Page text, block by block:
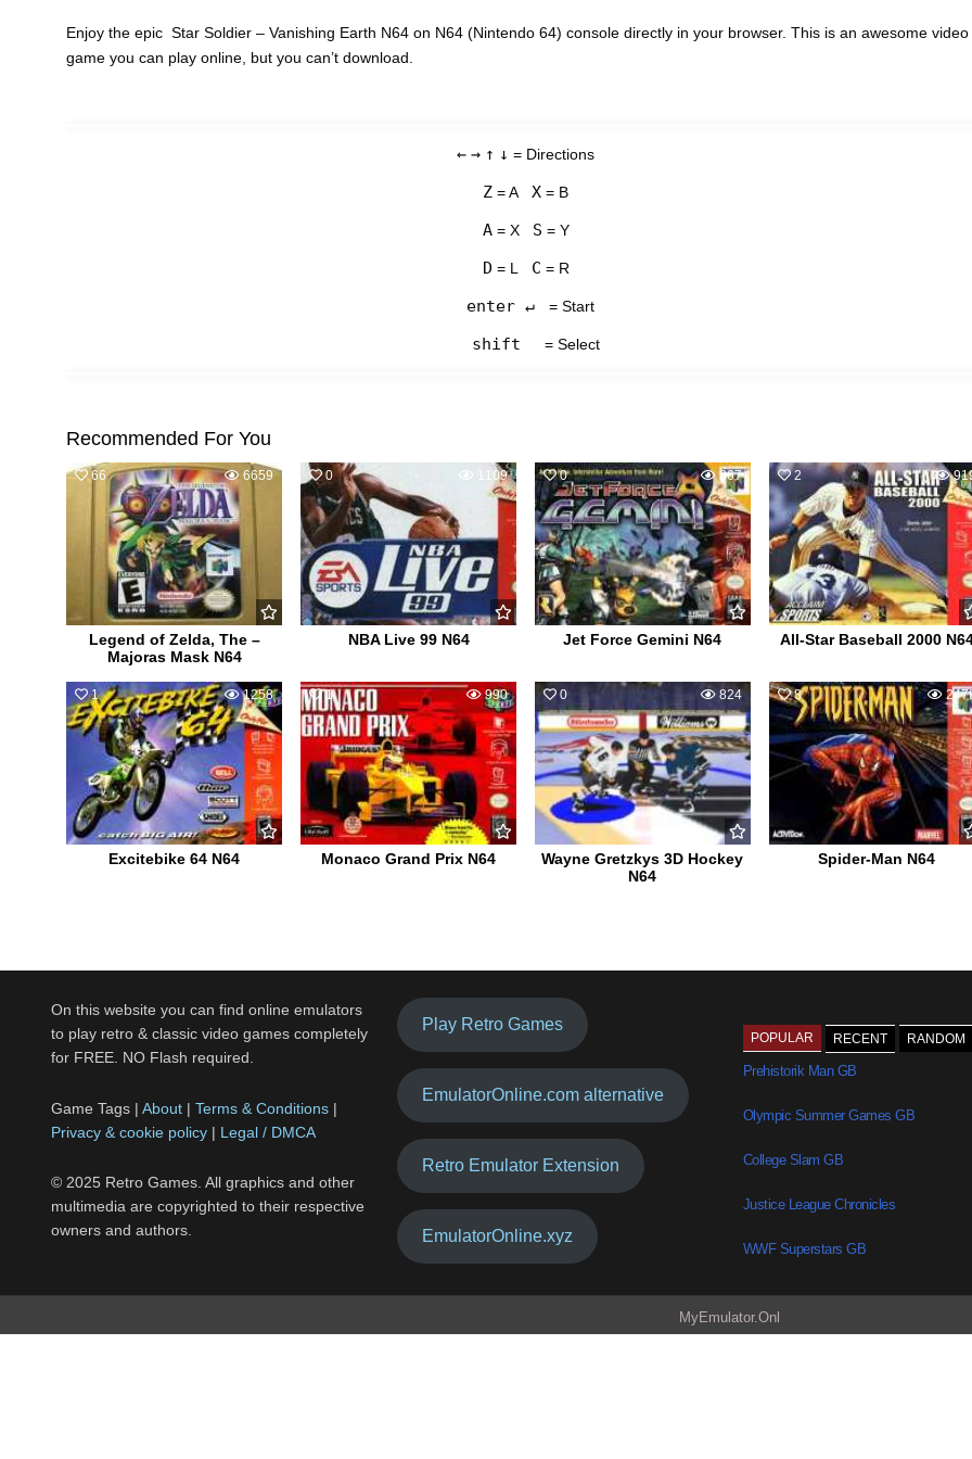
Enjoy the epic Star Soldier – Vanishing Earth N64 on N64 (Nintendo 64) console directly in your browser. This is an awesome video
game you can play online, but you can’t download.
← → ↑ ↓ = Directions
Z = A X = B
A= X S = Y
D = L C = R
enter ↵ = Start
shift = Select
Recommended For You
66 6659
Legend of Zelda, The –
Majoras Mask N64
0 1109
NBA Live 99 N64
0 867
Jet Force Gemini N64
2
All-Star Baseball 2000
1 1258
Excitebike 64 N64
1 990
Monaco Grand Prix N64
0 824
Wayne Gretzkys 3D Hockey
N64
8
Spider-Man N64
On this website you can find online emulators
to play retro & classic video games completely
for FREE. NO Flash required.
Game Tags | About | Terms & Conditions |
Privacy & cookie policy | Legal / DMCA
© 2025 Retro Games. All graphics and other
multimedia are copyrighted to their respective
owners and authors.
Play Retro Games
EmulatorOnline.com alternative
Retro Emulator Extension
EmulatorOnline.xyz
POPULAR RECENT RANDOM
Prehistorik Man GB
Olympic Summer Games GB
College Slam GB
Justice League Chronicles
WWF Superstars GB
MyEmulator.Onl